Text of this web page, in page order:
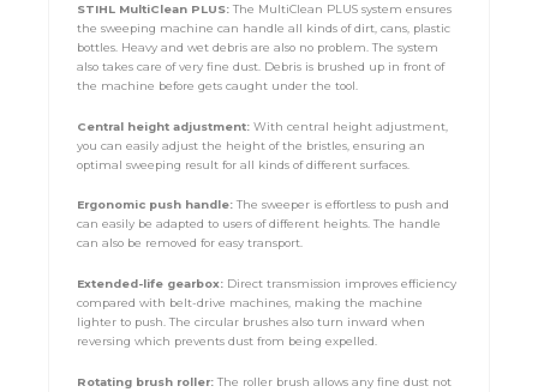
STIHL MultiClean PLUS:The MultiClean PLUS system ensures
the sweeping machine can handle all kinds of dirt, cans, plastic
bottles. Heavy and wet debris are also no problem. The system
also takes care of very fine dust. Debris is brushed up in front of
the machine before gets caught under the tool.
Central height adjustment:With central height adjustment,
you can easily adjust the height of the bristles, ensuring an
optimal sweeping result for all kinds of different surfaces.
Ergonomic push handle:The sweeper is effortless to push and
can easily be adapted to users of different heights. The handle
can also be removed for easy transport.
Extended-life gearbox: Direct transmission improves efficiency
compared with belt-drive machines, making the machine
lighter to push. The circular brushes also turn inward when
reversing which prevents dust from being expelled.
Rotating brush roller:The roller brush allows any fine dust not